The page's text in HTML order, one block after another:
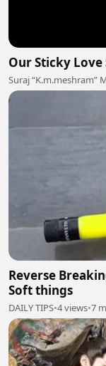
Our Sticky Love
Suraj “K.m.meshram”
Reverse
Soft things
DAILY TIPS•4 views•7